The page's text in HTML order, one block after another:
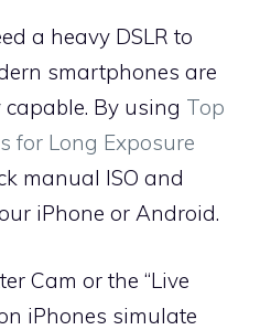
a heavy DSLR to
smartphones are
By using Top
for Long Exposure
manual ISO and
iPhone or Android.
Cam or the “Live
iPhones simulate